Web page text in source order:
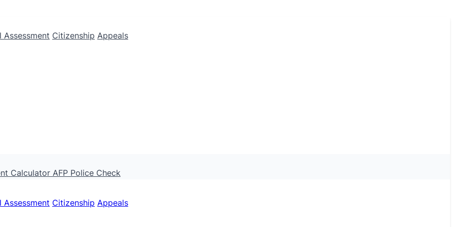
Assessment Citizenship Appeals
Calculator AFP Police Check
Assessment Citizenship Appeals